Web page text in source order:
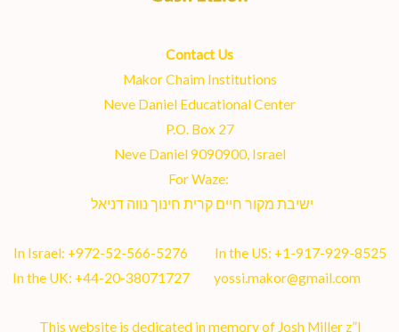
Contact Us
Makor Chaim Institutions
Neve Daniel Educational Center
P.O. Box 27
Neve Daniel 9090900, Israel
For Waze:
ישיבת מקור חיים קרית חינוך נווה דניאל
In Israel: +972-52-566-5276 In the US: +1-917-929-8525
In the UK: +44-20-38071727yossi.makor@gmail.com
This website is dedicated in memory of Josh Miller z”l